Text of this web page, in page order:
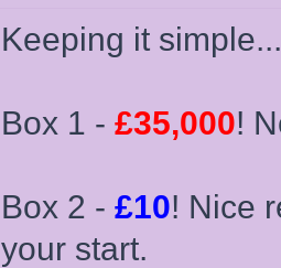
Keeping it simple...
Box 1 - £35,000!
Box 2 - £10! Nice
your start.